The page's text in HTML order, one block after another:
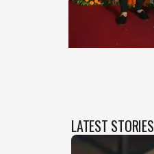
LATEST STORIES